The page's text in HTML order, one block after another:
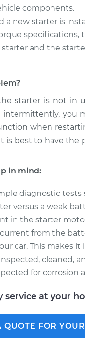
components.
a new starter is
specifications,
and the
starter is not in
you
when
is best to have the
in mind:
diagnostic
versus a weak
in the starter
from the
car. This makes
cleaned,
for corrosion
service at your
QUOTE FOR